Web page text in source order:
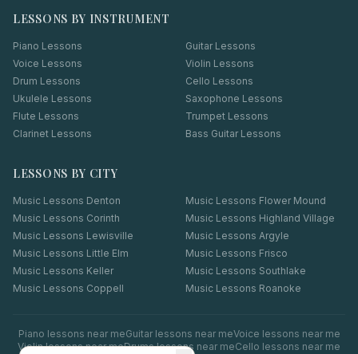
LESSONS BY INSTRUMENT
Piano Lessons
Guitar Lessons
Voice Lessons
Violin Lessons
Drum Lessons
Cello Lessons
Ukulele Lessons
Saxophone Lessons
Flute Lessons
Trumpet Lessons
Clarinet Lessons
Bass Guitar Lessons
LESSONS BY CITY
Music Lessons Denton Music Lessons Flower Mound
Music Lessons Corinth Music Lessons Highland Village
Music Lessons Lewisville Music Lessons Argyle
Music Lessons Little Elm Music Lessons Frisco
Music Lessons Keller Music Lessons Southlake
Music Lessons Coppell Music Lessons Roanoke
Piano lessons near meGuitarlessons near meVoice lessons near me
Violinlessons near meDrumslessons near meCello lessons near me